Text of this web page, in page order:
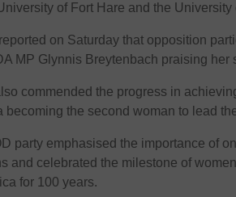
of Fort Hare and the University
reported on Saturday that opposition
MP Glynnis Breytenbach praising
commended the progress in
becoming the second woman to lead
party emphasised the importance of
and celebrated the milestone of
for 100 years.